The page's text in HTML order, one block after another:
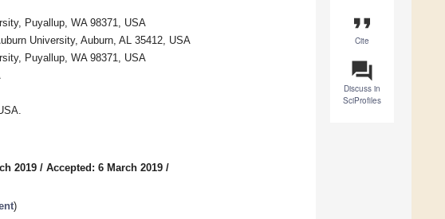
format_quote
Cite
question_answer
Discuss in
SciProfiles
Puyallup, WA 98371, USA
University, Auburn, AL 35412, USA
Puyallup, WA 98371, USA
2019 / Accepted: 6 March 2019 /
)